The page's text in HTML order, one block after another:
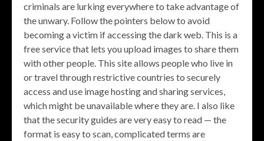
criminals are lurking everywhere to take advantage of
the unwary. Follow the pointers below to avoid
becoming a victim if accessing the dark web. This is a
free service that lets you upload images to share them
with other people. This site allows people who live in
or travel through restrictive countries to securely
access and use image hosting and sharing services,
which might be unavailable where they are. I also like
that the security guides are very easy to read — the
format is easy to scan, complicated terms are